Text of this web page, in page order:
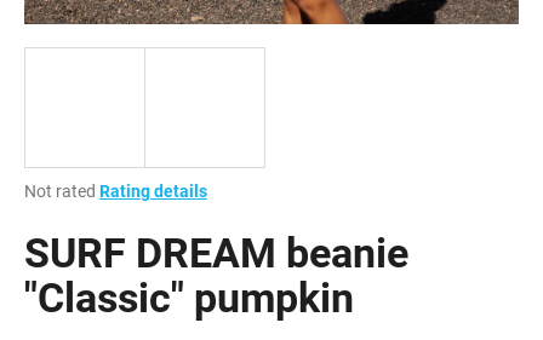
The
product
rating
is
0,0
Not rated Rating details
SURF DREAM beanie
"Classic" pumpkin
i
r